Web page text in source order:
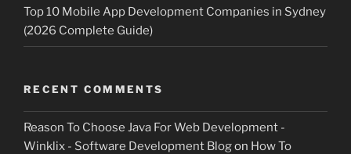
Top 10 Mobile App Development Companies in Sydney
(2026 Complete Guide)
RECENT COMMENTS
Reason To Choose Java For Web Development -
Winklix - Software Development Blogon How To